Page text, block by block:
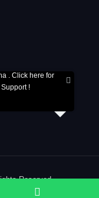
Reserved.
. Click here for
!